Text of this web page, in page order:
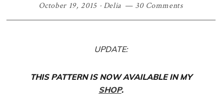
October 19, 2015·Delia 30 Comments
UPDATE:
THIS PATTERN IS NOW AVAILABLE IN MY
SHOP.